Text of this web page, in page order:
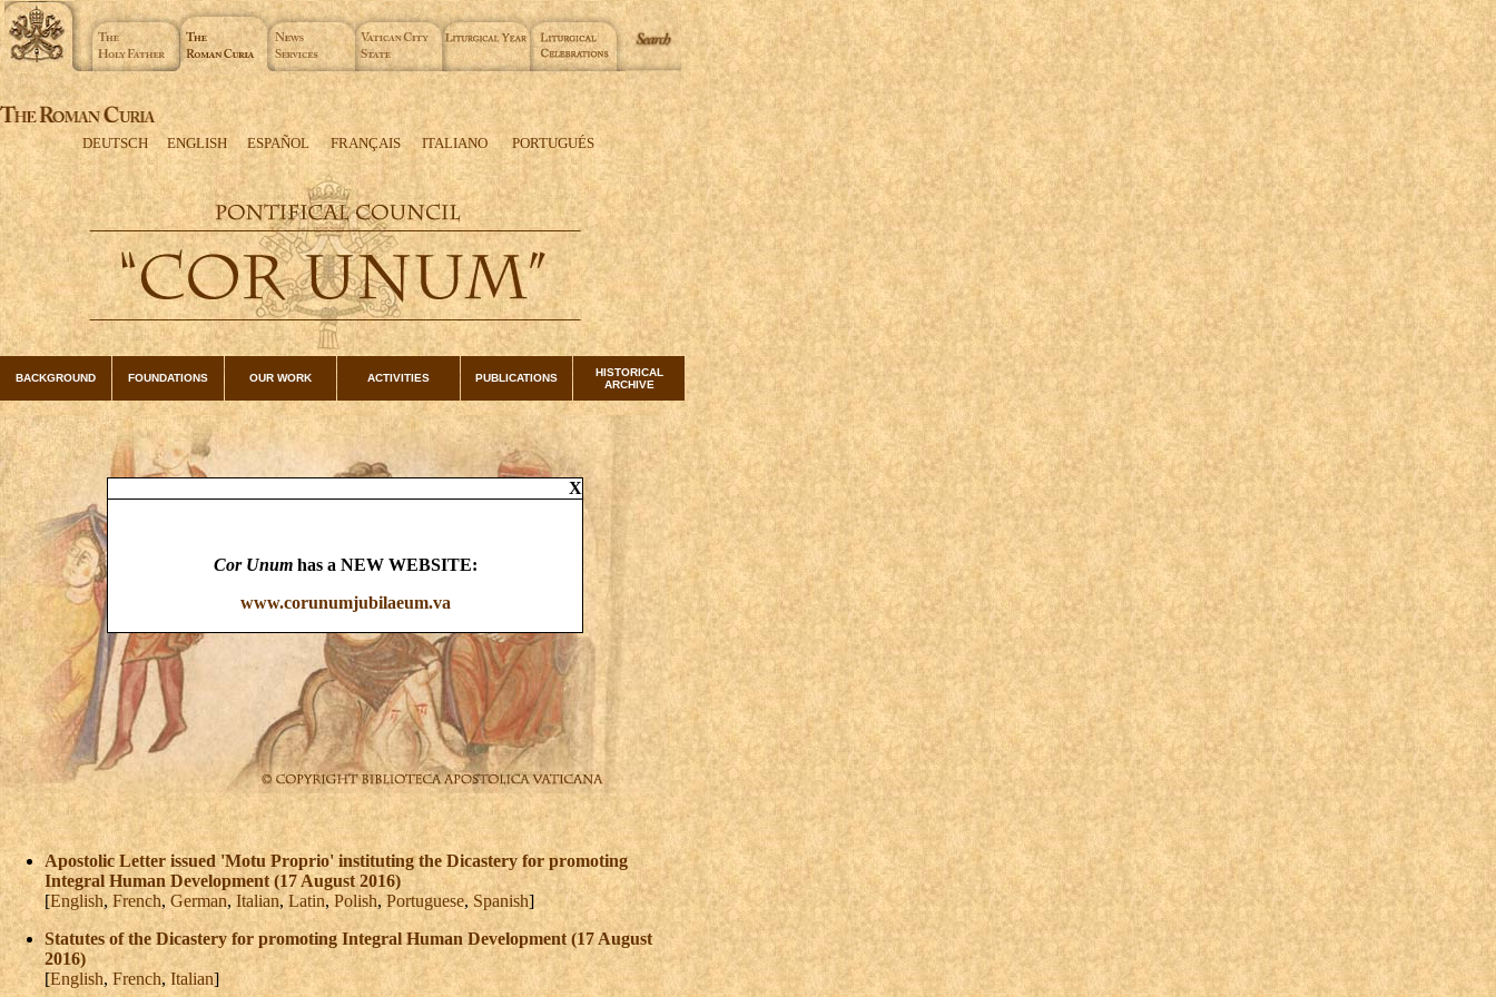
X
Cor Unum has a NEW WEBSITE:
www.corunumjubilaeum.va
BACKGROUND FOUNDATIONS OUR WORK ACTIVITIES PUBLICATIONS
HISTORICAL
ARCHIVE
DEUTSCH ENGLISH ESPAÑOL FRANÇAIS ITALIANO PORTUGUÉS
Apostolic Letter issued 'Motu Proprio' instituting the Dicastery for promoting
Integral Human Development (17 August 2016)
[English, French, German,Italian,Latin, Polish,Portuguese,Spanish]
Statutes of the Dicastery for promoting Integral Human Development (17 August
2016)
[English,French,Italian]